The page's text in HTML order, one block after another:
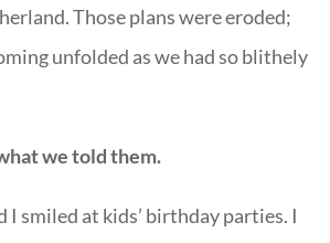
Those plans were eroded;
unfolded as we had so blithely
we told them.
smiled at kids’ birthday parties. I